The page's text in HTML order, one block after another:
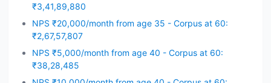
₹3,41,89,880
NPS ₹20,000/month from age 35 - Corpus at 60:
₹2,67,57,807
NPS ₹5,000/month from age 40 - Corpus at 60:
₹38,28,485